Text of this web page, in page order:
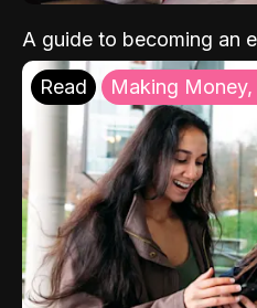
A guide to becoming an
Read Making Money,